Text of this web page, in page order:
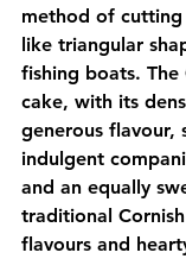
method of
like triangular
fishing boats. The
cake, with its
generous flavour,
indulgent
and an equally
traditional
flavours and